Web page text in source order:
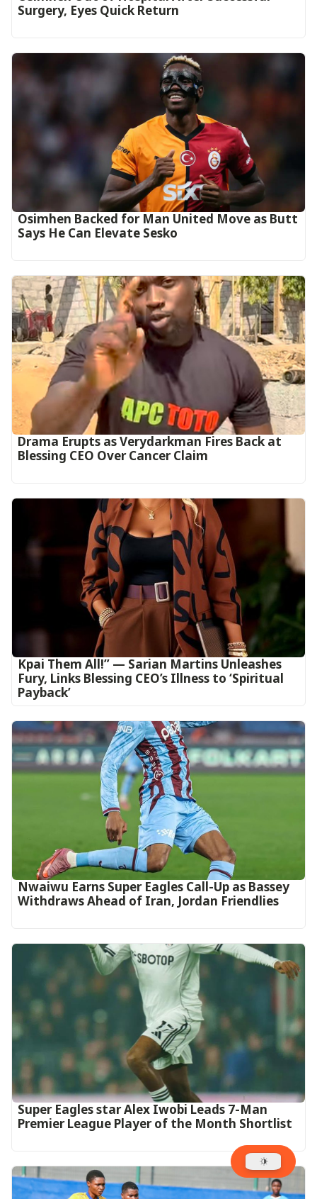
Surgery, Eyes Quick Return
Osimhen Backed for Man United Move as Butt
Says He Can Elevate Sesko
Drama Erupts as Verydarkman Fires Back at
Blessing CEO Over Cancer Claim
Kpai Them All!” — Sarian Martins Unleashes
Fury, Links Blessing CEO’s Illness to ‘Spiritual
Payback’
Nwaiwu Earns Super Eagles Call-Up as Bassey
Withdraws Ahead of Iran, Jordan Friendlies
Super Eagles star Alex Iwobi Leads 7-Man
Premier League Player of the Month Shortlist